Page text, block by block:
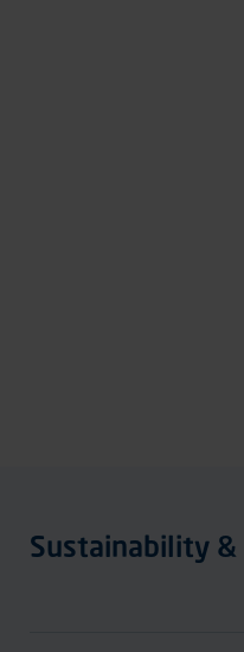
Sustainability &